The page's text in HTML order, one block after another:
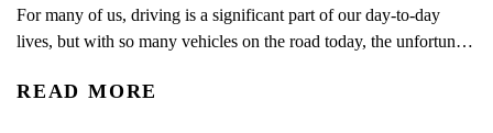
For many of us, driving is a significant part of our day-to-day
lives, but with so many vehicles on the road today, the unfortunate
accidental injury and death in the U.S. In 2024, an estimated 2.42
READ MORE